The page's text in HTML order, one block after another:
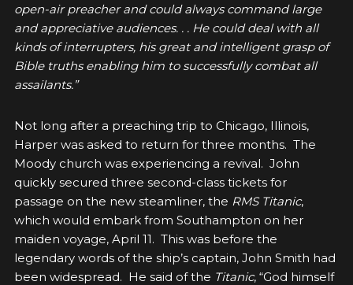
open-air preacher and could always command large
and appreciative audiences. . . He could deal with all
kinds of interrupters, his great and intelligent grasp of
Bible truths enabling him to successfully combat all
assailants.”
Not long after a preaching trip to Chicago, Illinois,
Harper was asked to return for three months. The
Moody church was experiencing a revival. John
quickly secured three second-class tickets for
passage on the new steamliner, the RMS Titanic,
which would embark from Southampton on her
maiden voyage, April 11. This was before the
legendary words of the ship’s captain, John Smith had
been widespread. He said of the Titanic, “God himself